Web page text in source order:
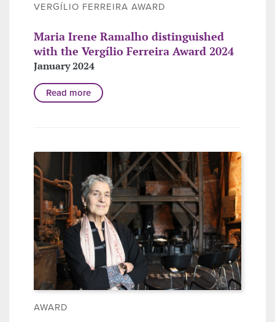
VERGÍLIO FERREIRA AWARD
Maria Irene Ramalho distinguished
with the Vergílio Ferreira Award 2024
January 2024
Read more
AWARD